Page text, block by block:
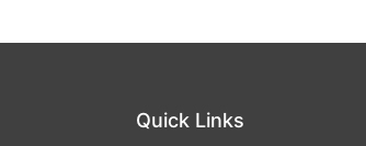
Quick Links